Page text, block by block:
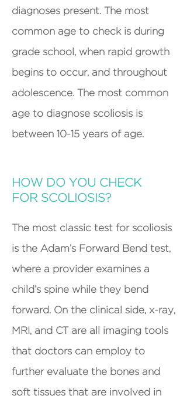
diagnoses present. The most
common age to check is during
grade school, when rapid growth
begins to occur, and throughout
adolescence. The most common
age to diagnose scoliosis is
between 10-15 years of age.
HOW DO YOU CHECK
FOR SCOLIOSIS?
The most classic test for scoliosis
is the Adam’s Forward Bend test,
where a provider examines a
child’s spine while they bend
forward. On the clinical side, x-ray,
MRI, and CT are all imaging tools
that doctors can employ to
further evaluate the bones and
soft tissues that are involved in